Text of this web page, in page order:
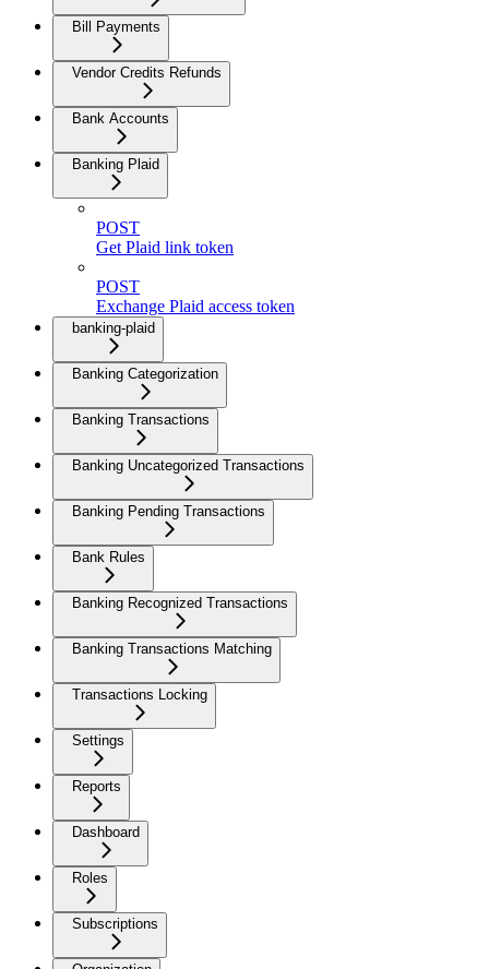
Bill Payments
Vendor Credits Refunds
Bank Accounts
Banking Plaid
POST
Get Plaid link token
POST
Exchange Plaid access token
banking-plaid
Banking Categorization
Banking Transactions
Banking Uncategorized Transactions
Banking Pending Transactions
Bank Rules
Banking Recognized Transactions
Banking Transactions Matching
Transactions Locking
Settings
Reports
Dashboard
Roles
Subscriptions